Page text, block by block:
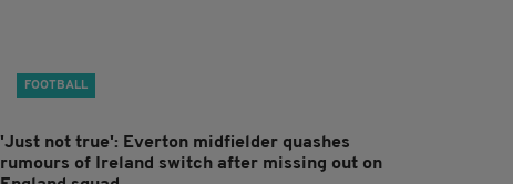
FOOTBALL
'Just not true': Everton midfielder quashes
rumours of Ireland switch after missing out on